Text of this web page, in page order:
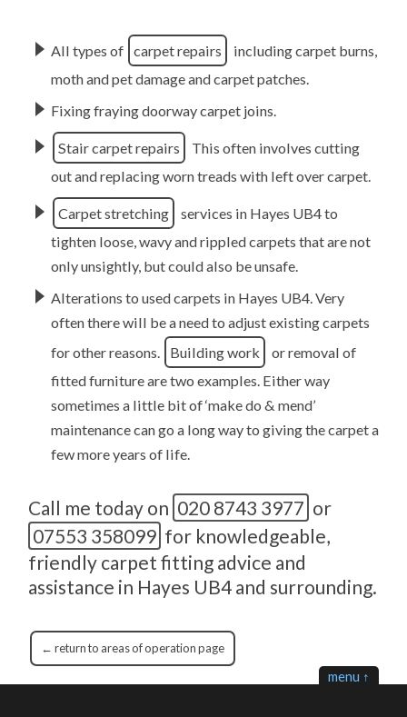
All types of carpet repairs
including carpet burns,
moth and pet damage and carpet patches.
Fixing fraying doorway carpet joins.
Stair carpet repairs
This often involves cutting
out and replacing worn treads with left over carpet.
Carpet stretching
services in Hayes UB4 to
tighten loose, wavy and rippled carpets that are not
only unsightly, but could also be unsafe.
Alterations to used carpets in Hayes UB4. Very
often there will be a need to adjust existing carpets
for other reasons.
Building work
or removal of
fitted furniture are two examples. Either way
sometimes a little bit of ‘make do & mend’
maintenance can go a long way to giving the carpet a
few more years of life.
Call me today on 020 8743 3977 or
07553 358099 for knowledgeable,
friendly carpet fitting advice and
assistance in Hayes UB4 and surrounding.
← return to areas of operation page
menu ↑